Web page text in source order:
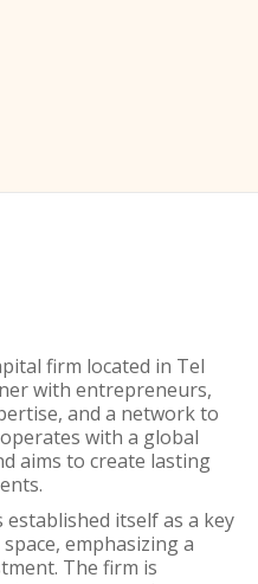
firm located in Tel
with entrepreneurs,
and a network to
with a global
aims to create lasting
itself as a key
emphasizing a
The firm is